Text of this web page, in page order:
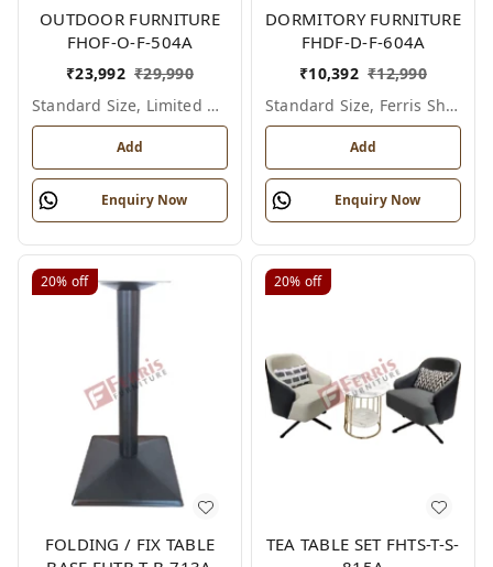
OUTDOOR FURNITURE
FHOF-O-F-504A
₹23,992 ₹29,990
Standard Size, Limited Colour Options
Add
Enquiry Now
DORMITORY FURNITURE
FHDF-D-F-604A
₹10,392 ₹12,990
Standard Size, Ferris Shade Card
Add
Enquiry Now
20% off
FOLDING / FIX TABLE
20% off
TEA TABLE SET FHTS-T-S-